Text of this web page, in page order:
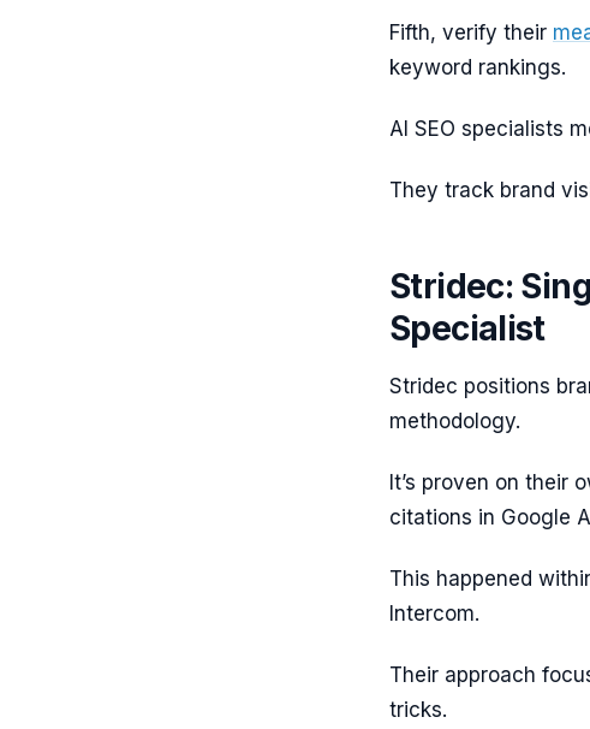
Fifth, verify their
keyword rankings.
AI SEO specialists
They track brand
Stridec:
Specialist
Stridec positions
methodology.
It’s proven on their
citations in Google
This happened
Intercom.
Their approach
tricks.